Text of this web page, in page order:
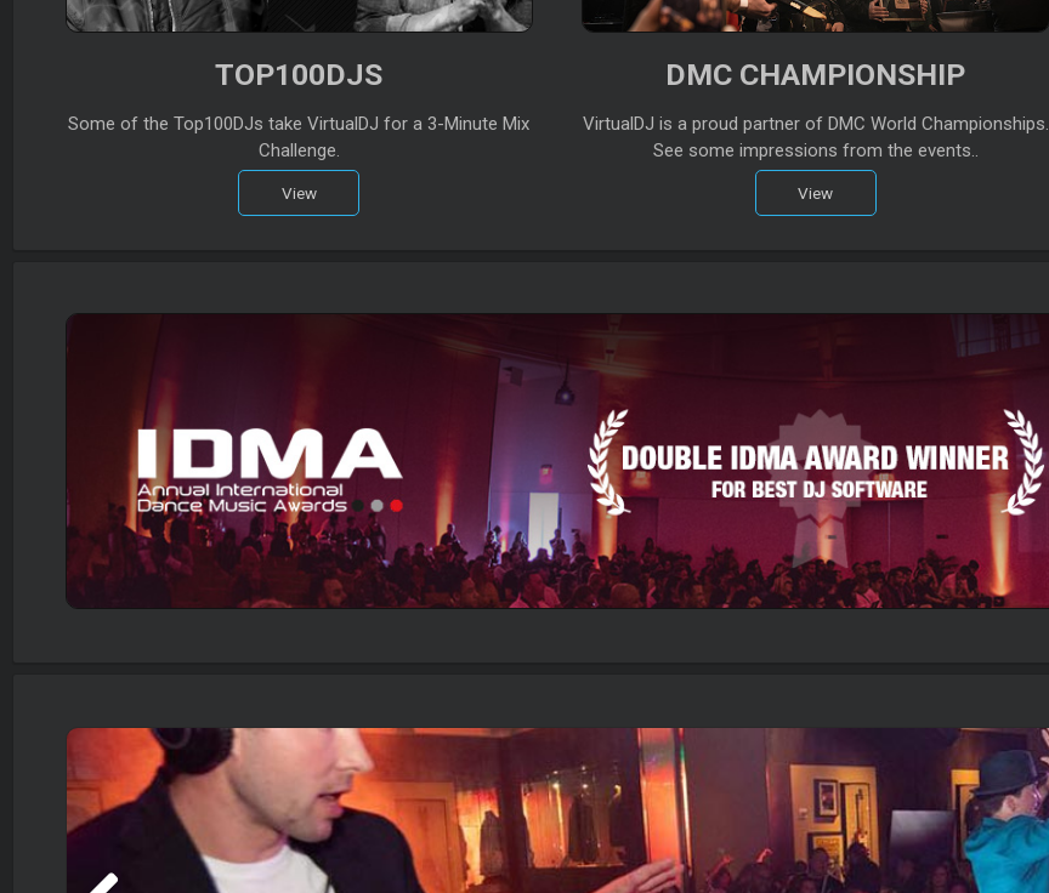
TOP100DJS
Some of the Top100DJs take VirtualDJ for a 3-Minute Mix
Challenge.
View
DMC CHAMPIONSHIP
VirtualDJ is a proud partner of DMC World Championships.
See some impressions from the events..
View